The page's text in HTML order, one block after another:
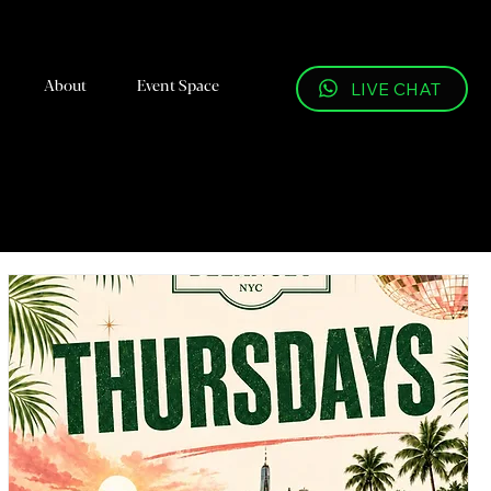
About Event Space LIVE CHAT